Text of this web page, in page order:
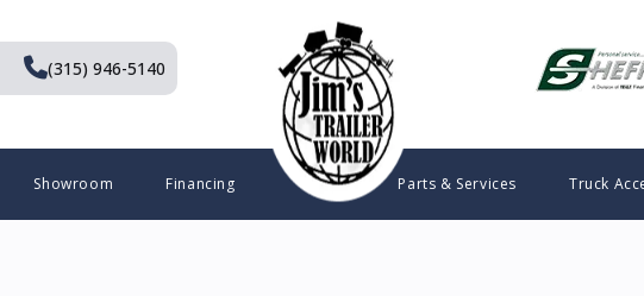
(315) 946-5140
Showroom Financing Parts & Services Truck